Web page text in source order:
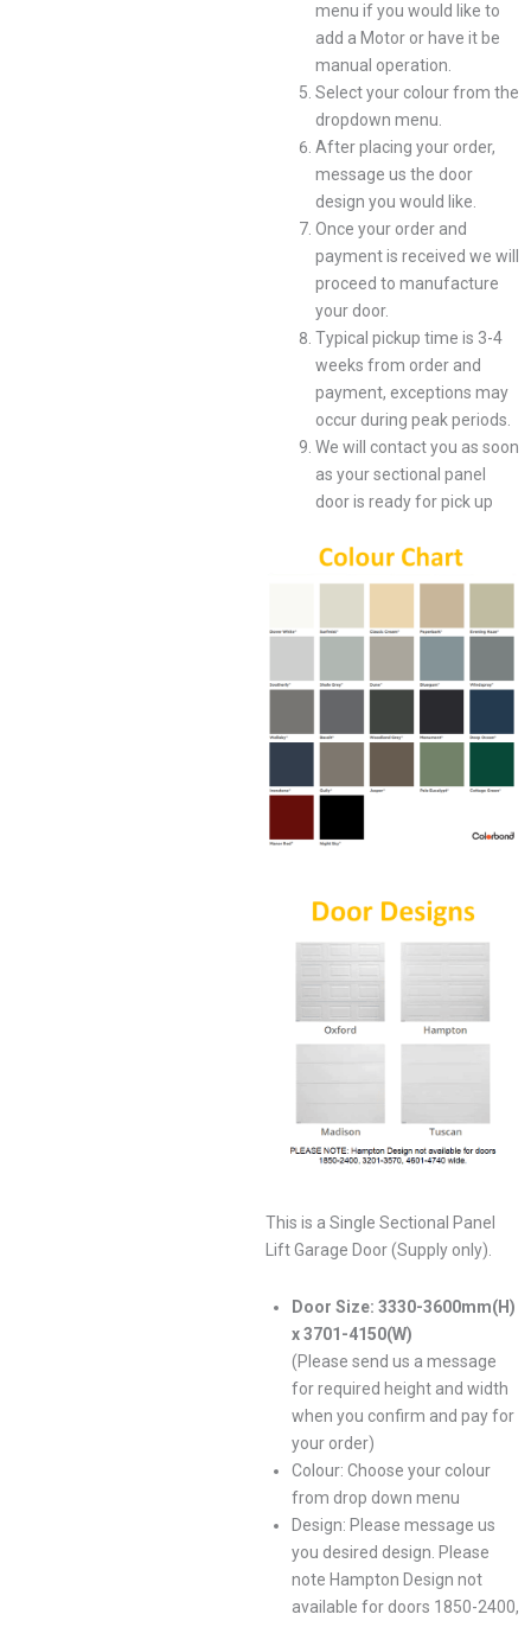
menu if you would like to
add a Motor or have it be
manual operation.
Select your colour from the
dropdown menu.
After placing your order,
message us the door
design you would like.
Once your order and
payment is received we will
proceed to manufacture
your door.
Typical pickup time is 3-4
weeks from order and
payment, exceptions may
occur during peak periods.
We will contact you as soon
as your sectional panel
door is ready for pick up
This is a Single Sectional Panel
Lift Garage Door (Supply only).
Door Size: 3330-3600mm(H)
x 3701-4150(W)
(Please send us a message
for required height and width
when you confirm and pay for
your order)
Colour: Choose your colour
from drop down menu
Design: Please message us
you desired design. Please
note Hampton Design not
available for doors 1850-2400,